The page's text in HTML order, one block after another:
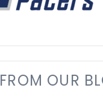
FROM OUR